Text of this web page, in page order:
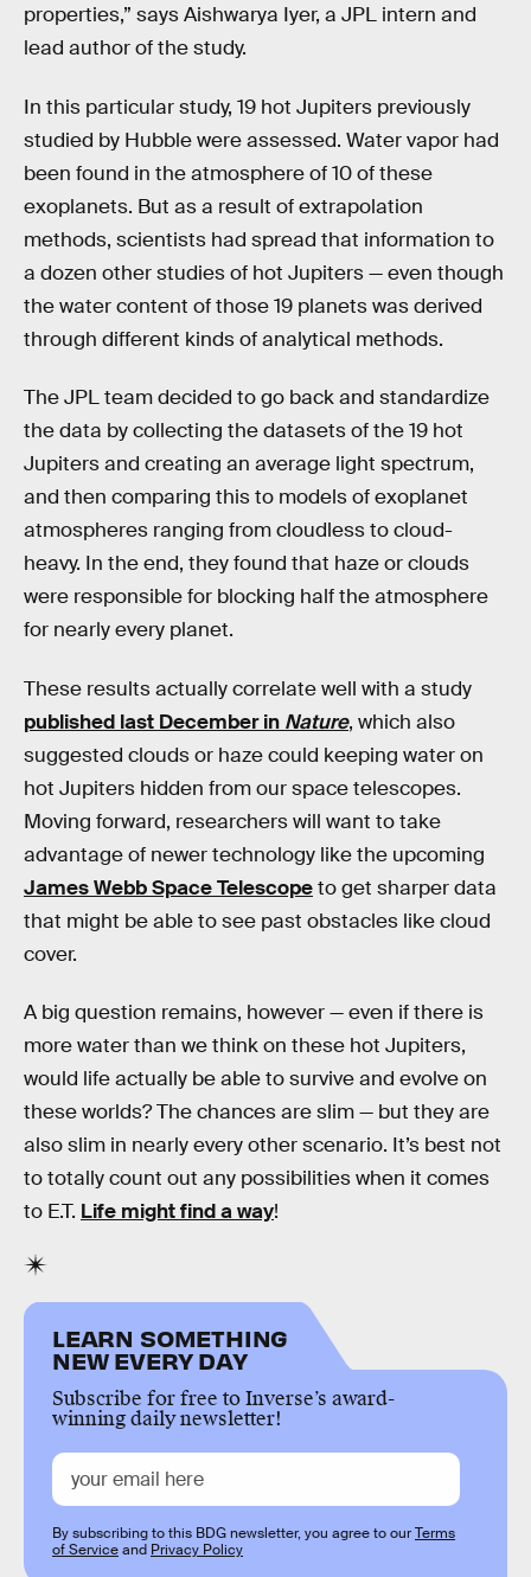
properties,” says Aishwarya Iyer, a JPL intern and
lead author of the study.
In this particular study, 19 hot Jupiters previously
studied by Hubble were assessed. Water vapor had
been found in the atmosphere of 10 of these
exoplanets. But as a result of extrapolation
methods, scientists had spread that information to
a dozen other studies of hot Jupiters — even though
the water content of those 19 planets was derived
through different kinds of analytical methods.
The JPL team decided to go back and standardize
the data by collecting the datasets of the 19 hot
Jupiters and creating an average light spectrum,
and then comparing this to models of exoplanet
atmospheres ranging from cloudless to cloud-
heavy. In the end, they found that haze or clouds
were responsible for blocking half the atmosphere
for nearly every planet.
These results actually correlate well with a study
published last December in Nature, which also
suggested clouds or haze could keeping water on
hot Jupiters hidden from our space telescopes.
Moving forward, researchers will want to take
advantage of newer technology like the upcoming
James Webb Space Telescopeto get sharper data
that might be able to see past obstacles like cloud
cover.
A big question remains, however — even if there is
more water than we think on these hot Jupiters,
would life actually be able to survive and evolve on
these worlds? The chances are slim — but they are
also slim in nearly every other scenario. It’s best not
to totally count out any possibilities when it comes
to E.T. Life might find a way!
LEARN SOMETHING
NEW EVERY DAY
Subscribe for free to Inverse’s award-
winning daily newsletter!
By subscribing to this BDG newsletter, you agree to ourTerms
of Serviceand Privacy Policy